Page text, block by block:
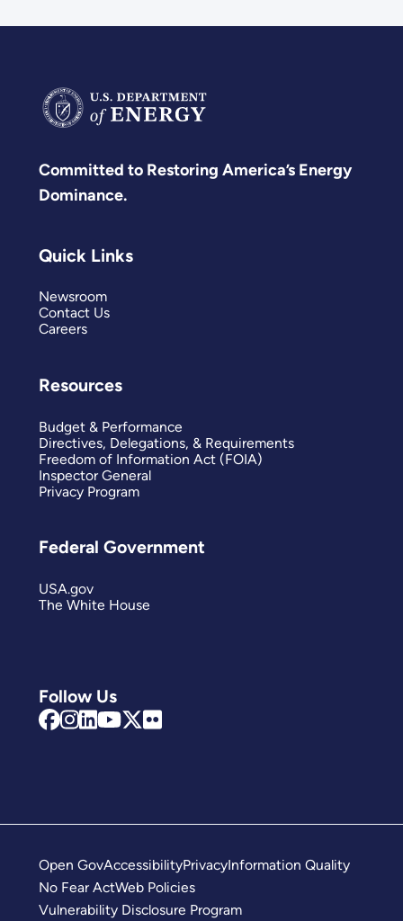
Committed to Restoring America’s Energy
Dominance.
Follow Us
Quick Links
Newsroom
Contact Us
Careers
Resources
Budget & Performance
Directives, Delegations, & Requirements
Freedom of Information Act (FOIA)
Inspector General
Privacy Program
Federal Government
USA.gov
The White House
Open GovAccessibilityPrivacyInformation Quality
No Fear ActWeb Policies
Vulnerability Disclosure Program